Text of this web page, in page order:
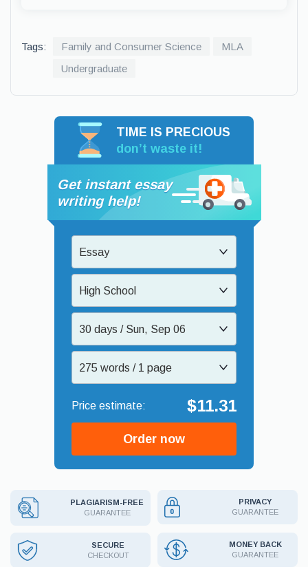
Tags: Family and Consumer Science
MLA
Undergraduate
TIME IS PRECIOUS
don’t waste it!
Get instant essay
writing help!
Essay
High School
30 days / Sun, Sep 06
275 words / 1 page
$11.31
Order now
PLAGIARISM-FREE
GUARANTEE
PRIVACY
GUARANTEE
SECURE
CHECKOUT
MONEY BACK
GUARANTEE